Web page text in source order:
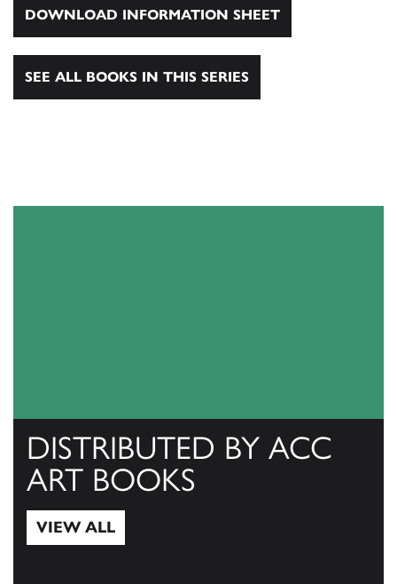
DOWNLOAD INFORMATION SHEET
SEE ALL BOOKS IN THIS SERIES
DISTRIBUTED BY ACC
ART BOOKS
VIEW ALL